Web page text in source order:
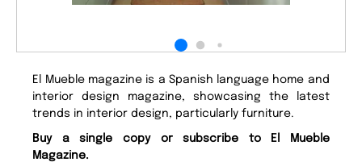
El Mueble magazine is a Spanish language home and
interior design magazine, showcasing the latest
trends in interior design, particularly furniture.
Buy a single copy or subscribe to El Mueble
Magazine.